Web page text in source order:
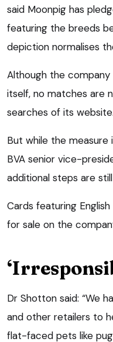
said Moonpig has
featuring the breeds
depiction normalises
Although the
itself, no matches are
searches of its website.
But while the measure
BVA senior vice-
additional steps are
Cards featuring
for sale on the
Dr Shotton said: “We
and other retailers to
flat-faced pets like